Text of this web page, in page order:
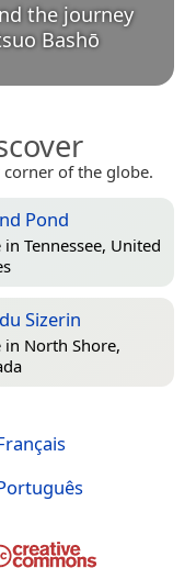
the journey
Bashō
of the globe.
Pond
in Tennessee, United
Sizerin
in North Shore,